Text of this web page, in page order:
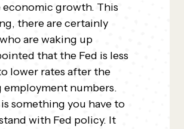
growth. This
there are certainly
are waking up
that the Fed is less
lower rates after the
employment numbers.
something you have to
with Fed policy. It